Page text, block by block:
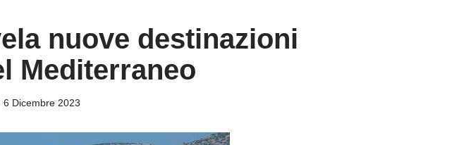
nuove destinazioni
Mediterraneo
6 Dicembre 2023